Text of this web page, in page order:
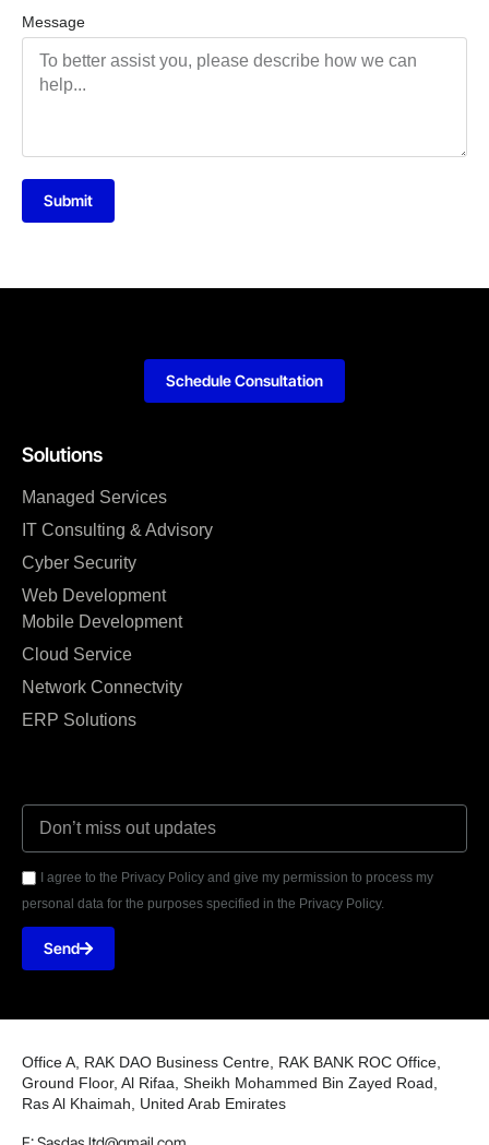
Message
Submit
Solutions
Managed Services
IT Consulting & Advisory
Cyber Security
Web Development
Mobile Development
Cloud Service
Network Connectvity
ERP Solutions
I agree to the Privacy Policy and give my permission to process my
personal data for the purposes specified in the Privacy Policy.
Send
Schedule Consultation
Office A, RAK DAO Business Centre, RAK BANK ROC Office,
Ground Floor, Al Rifaa, Sheikh Mohammed Bin Zayed Road,
Ras Al Khaimah, United Arab Emirates